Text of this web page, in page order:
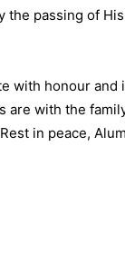
the passing of
with honour and
are with the
in peace,